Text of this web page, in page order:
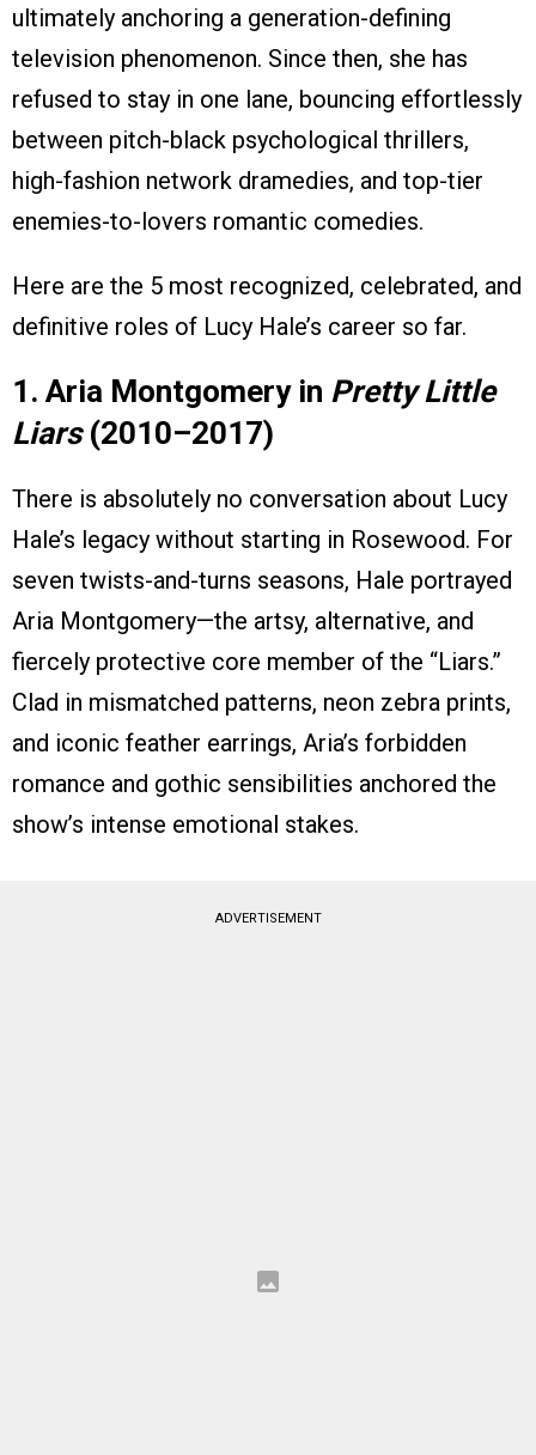
ultimately anchoring a generation-defining
television phenomenon. Since then, she has
refused to stay in one lane, bouncing effortlessly
between pitch-black psychological thrillers,
high-fashion network dramedies, and top-tier
enemies-to-lovers romantic comedies.
Here are the 5 most recognized, celebrated, and
definitive roles of Lucy Hale’s career so far.
1. Aria Montgomery in Pretty Little
Liars(2010–2017)
There is absolutely no conversation about Lucy
Hale’s legacy without starting in Rosewood. For
seven twists-and-turns seasons, Hale portrayed
Aria Montgomery—the artsy, alternative, and
fiercely protective core member of the “Liars.”
Clad in mismatched patterns, neon zebra prints,
and iconic feather earrings, Aria’s forbidden
romance and gothic sensibilities anchored the
show’s intense emotional stakes.
ADVERTISEMENT